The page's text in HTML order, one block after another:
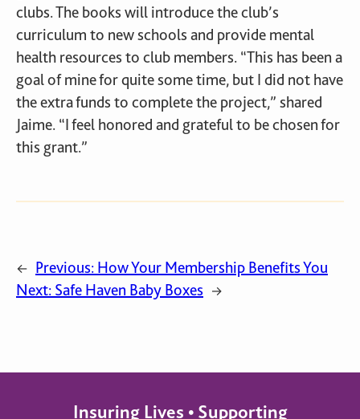
clubs. The books will introduce the club’s
curriculum to new schools and provide mental
health resources to club members. “This has been a
goal of mine for quite some time, but I did not have
the extra funds to complete the project,” shared
Jaime. “I feel honored and grateful to be chosen for
this grant.”
← Previous: How Your Membership Benefits You
Next: Safe Haven Baby Boxes →
Insuring Lives • Supporting